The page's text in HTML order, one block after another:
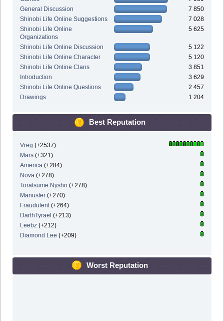
General Discussion
7 850
Shinobi Life Online Suggestions
7 028
Shinobi Life Online
Organizations
5 625
Shinobi Life Online Discussion
5 122
Shinobi Life Online Character
5 120
Shinobi Life Online Clans
3 851
Introduction
3 629
Shinobi Life Online Questions
2 457
Drawings
1 204
Best Reputation
Vreg (+2537)
Mars(+321)
America (+284)
Nova (+278)
Toratsume Nyshn (+278)
Manuster(+270)
Fraudulent(+264)
DarthTyrael (+213)
Leebz(+212)
Diamond Lee (+209)
Worst Reputation